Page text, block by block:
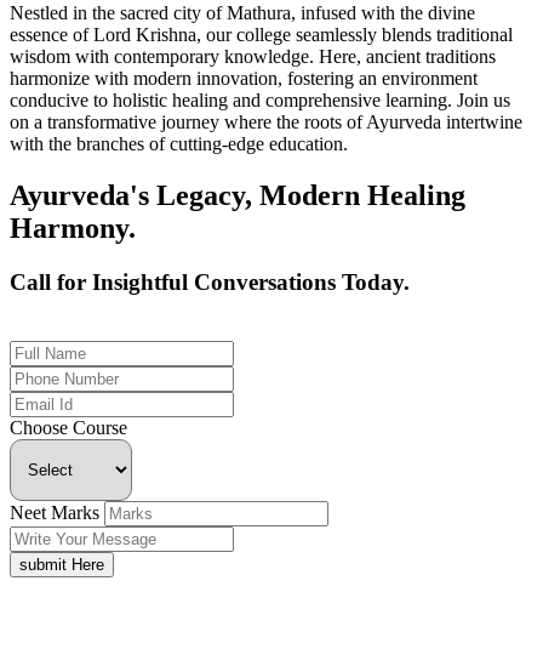
Nestled in the sacred city of Mathura, infused with the divine
essence of Lord Krishna, our college seamlessly blends traditional
wisdom with contemporary knowledge. Here, ancient traditions
harmonize with modern innovation, fostering an environment
conducive to holistic healing and comprehensive learning. Join us
on a transformative journey where the roots of Ayurveda intertwine
with the branches of cutting-edge education.
Ayurveda's Legacy, Modern Healing
Harmony.
Call for Insightful Conversations Today.
Choose Course
Neet Marks
submit Here